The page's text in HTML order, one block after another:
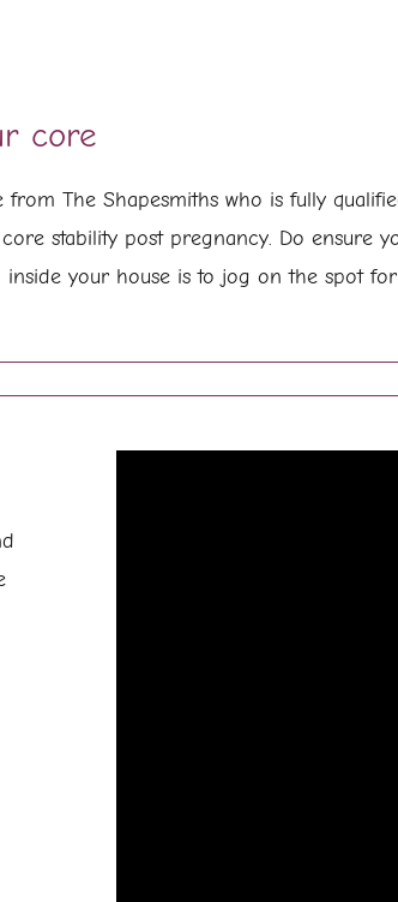
core
The Shapesmiths who is fully
stability post pregnancy. Do ensure
your house is to jog on the spot